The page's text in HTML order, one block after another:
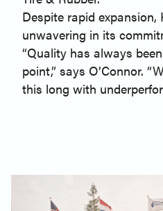
Despite rapid
unwavering in its
“Quality has always
point,” says O’Connor.
this long with